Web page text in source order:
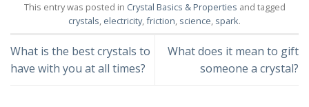
This entry was posted in Crystal Basics & Properties and tagged
crystals, electricity,friction, science, spark.
What is the best crystals to
have with you at all times?
What does it mean to gift
someone a crystal?